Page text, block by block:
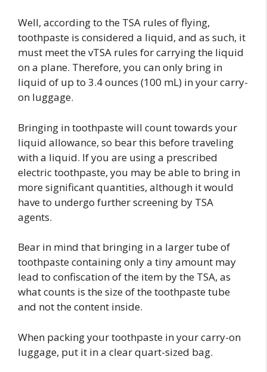
Well, according to the TSA rules of flying,
toothpaste is considered a liquid, and as such, it
must meet the vTSA rules for carrying the liquid
on a plane. Therefore, you can only bring in
liquid of up to 3.4 ounces (100 mL) in your carry-
on luggage.
Bringing in toothpaste will count towards your
liquid allowance, so bear this before traveling
with a liquid. If you are using a prescribed
electric toothpaste, you may be able to bring in
more significant quantities, although it would
have to undergo further screening by TSA
agents.
Bear in mind that bringing in a larger tube of
toothpaste containing only a tiny amount may
lead to confiscation of the item by the TSA, as
what counts is the size of the toothpaste tube
and not the content inside.
When packing your toothpaste in your carry-on
luggage, put it in a clear quart-sized bag.